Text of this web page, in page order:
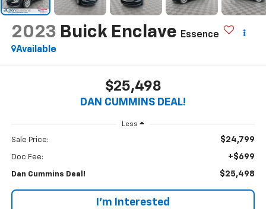
2023 Buick Enclave
Essence
Available
$25,498
DAN CUMMINS DEAL!
Less
Sale Price: $24,799
Doc Fee: +$699
Dan Cummins Deal! $25,498
I'm Interested